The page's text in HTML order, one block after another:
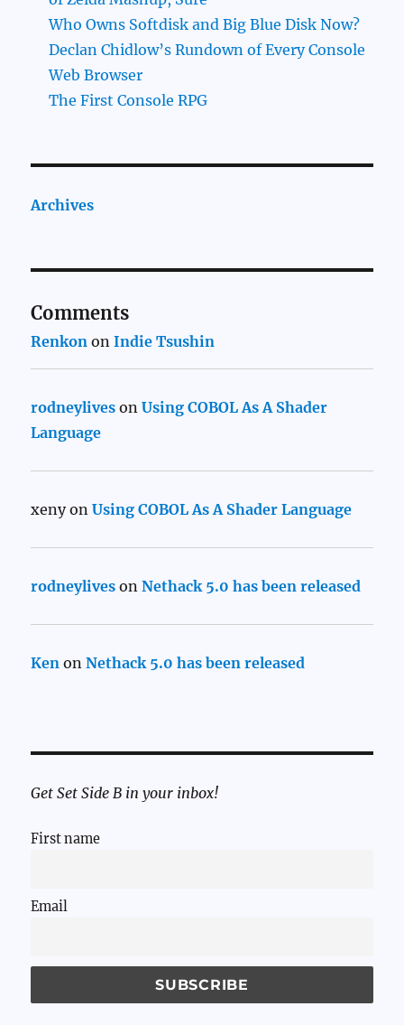
Who Owns Softdisk and Big Blue Disk Now?
Declan Chidlow’s Rundown of Every Console
Web Browser
The First Console RPG
Archives
Comments
Renkon onIndie Tsushin
rodneylives onUsing COBOL As A Shader
Language
xenyonUsing COBOL As A Shader Language
rodneylives onNethack 5.0 has been released
Ken onNethack 5.0 has been released
Get Set Side B in your inbox!
First name
Email